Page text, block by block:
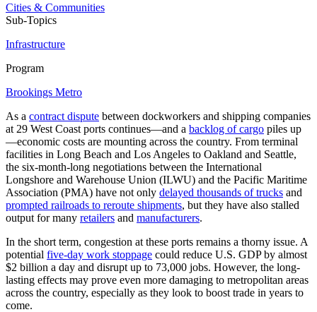
Cities & Communities
Sub-Topics
Infrastructure
Program
Brookings Metro
As a contract dispute between dockworkers and shipping companies
at 29 West Coast ports continues—and a backlog of cargo piles up
—economic costs are mounting across the country. From terminal
facilities in Long Beach and Los Angeles to Oakland and Seattle,
the six-month-long negotiations between the International
Longshore and Warehouse Union (ILWU) and the Pacific Maritime
Association (PMA) have not only delayed thousands of trucks and
prompted railroads to reroute shipments, but they have also stalled
output for many retailers and manufacturers.
In the short term, congestion at these ports remains a thorny issue. A
potential five-day work stoppage could reduce U.S. GDP by almost
$2 billion a day and disrupt up to 73,000 jobs. However, the long-
lasting effects may prove even more damaging to metropolitan areas
across the country, especially as they look to boost trade in years to
come.